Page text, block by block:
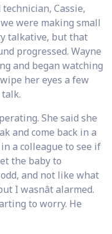
Cassie,
were making small
talkative, but that
progressed. Wayne
and began watching
her eyes a few
She said she
and come back in a
a colleague to see if
the baby to
and not like what
I wasnât alarmed.
to worry. He